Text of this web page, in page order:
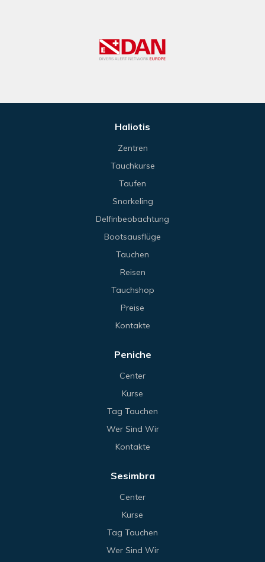
Haliotis
Zentren
Tauchkurse
Taufen
Snorkeling
Delfinbeobachtung
Bootsausflüge
Tauchen
Reisen
Tauchshop
Preise
Kontakte
Peniche
Center
Kurse
Tag Tauchen
Wer Sind Wir
Kontakte
Sesimbra
Center
Kurse
Tag Tauchen
Wer Sind Wir